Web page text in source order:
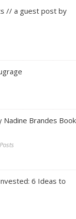
// a guest post by
Nadine Brandes Book
6 Ideas to